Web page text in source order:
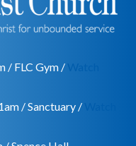
/ FLC Gym /
/ Sanctuary /